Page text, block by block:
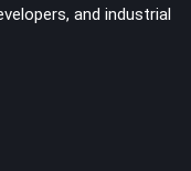
and industrial